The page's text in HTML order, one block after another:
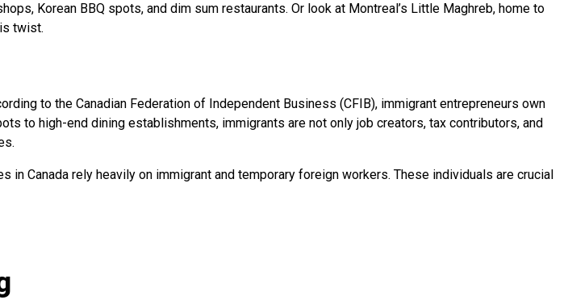
Korean BBQ spots, and dim sum restaurants. Or look at Montreal’s Little Maghreb, home to
twist.
to the Canadian Federation of Independent Business (CFIB), immigrant entrepreneurs own
to high-end dining establishments, immigrants are not only job creators, tax contributors, and
Canada rely heavily on immigrant and temporary foreign workers. These individuals are crucial